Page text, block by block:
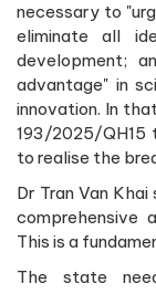
necessary to
eliminate all
development;
advantage" in
innovation. In
193/2025/QH15
to realise the
Dr Tran Van
comprehensive
This is a
The state